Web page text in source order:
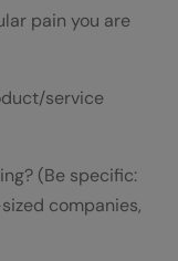
ChatGPT
pain you are
service
(Be specific:
companies,